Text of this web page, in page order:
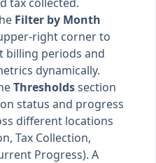
Filter by Month
right corner to
billing periods and
dynamically.
Thresholdssection
status and progress
different locations
Tax Collection,
Progress). A